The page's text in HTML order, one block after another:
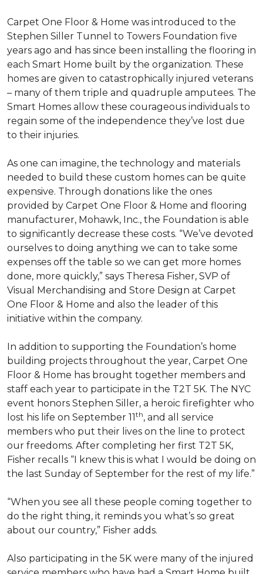
Carpet One Floor & Home was introduced to the
Stephen Siller Tunnel to Towers Foundation five
years ago and has since been installing the flooring in
each Smart Home built by the organization. These
homes are given to catastrophically injured veterans
– many of them triple and quadruple amputees. The
Smart Homes allow these courageous individuals to
regain some of the independence they’ve lost due
to their injuries.
As one can imagine, the technology and materials
needed to build these custom homes can be quite
expensive. Through donations like the ones
provided by Carpet One Floor & Home and flooring
manufacturer, Mohawk, Inc., the Foundation is able
to significantly decrease these costs. “We’ve devoted
ourselves to doing anything we can to take some
expenses off the table so we can get more homes
done, more quickly,” says Theresa Fisher, SVP of
Visual Merchandising and Store Design at Carpet
One Floor & Home and also the leader of this
initiative within the company.
In addition to supporting the Foundation’s home
building projects throughout the year, Carpet One
Floor & Home has brought together members and
staff each year to participate in the T2T 5K. The NYC
event honors Stephen Siller, a heroic firefighter who
lost his life on September 11th, and all service
members who put their lives on the line to protect
our freedoms. After completing her first T2T 5K,
Fisher recalls “I knew this is what I would be doing on
the last Sunday of September for the rest of my life.”
“When you see all these people coming together to
do the right thing, it reminds you what’s so great
about our country,” Fisher adds.
Also participating in the 5K were many of the injured